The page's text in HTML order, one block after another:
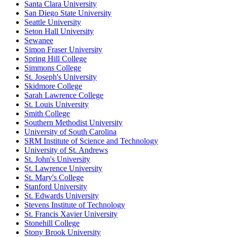
Santa Clara University
San Diego State University
Seattle University
Seton Hall University
Sewanee
Simon Fraser University
Spring Hill College
Simmons College
St. Joseph's University
Skidmore College
Sarah Lawrence College
St. Louis University
Smith College
Southern Methodist University
University of South Carolina
SRM Institute of Science and Technology
University of St. Andrews
St. John's University
St. Lawrence University
St. Mary's College
Stanford University
St. Edwards University
Stevens Institute of Technology
St. Francis Xavier University
Stonehill College
Stony Brook University